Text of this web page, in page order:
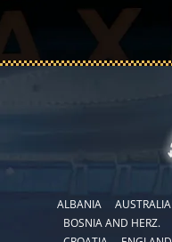
ALBANIA AUSTRALIA
BOSNIA AND HERZ.